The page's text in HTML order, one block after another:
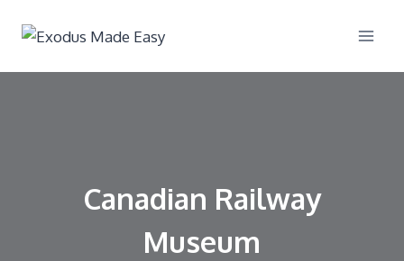
Canadian Railway
Museum